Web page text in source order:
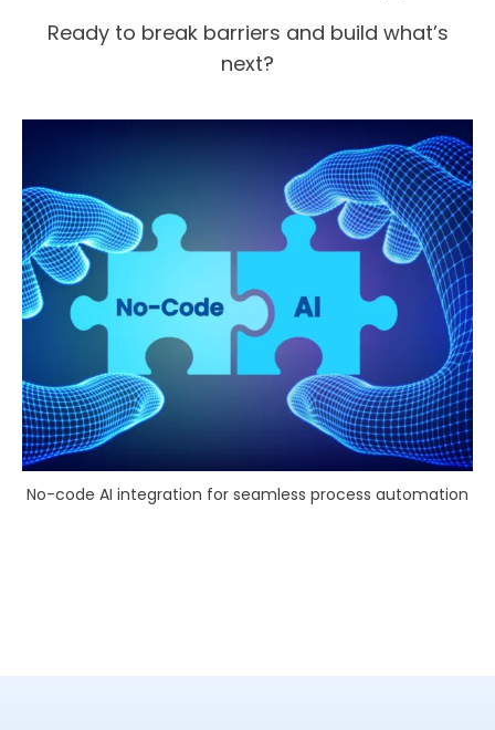
Ready to break barriers and build what’s
next?
No-code AI integration for seamless process automation